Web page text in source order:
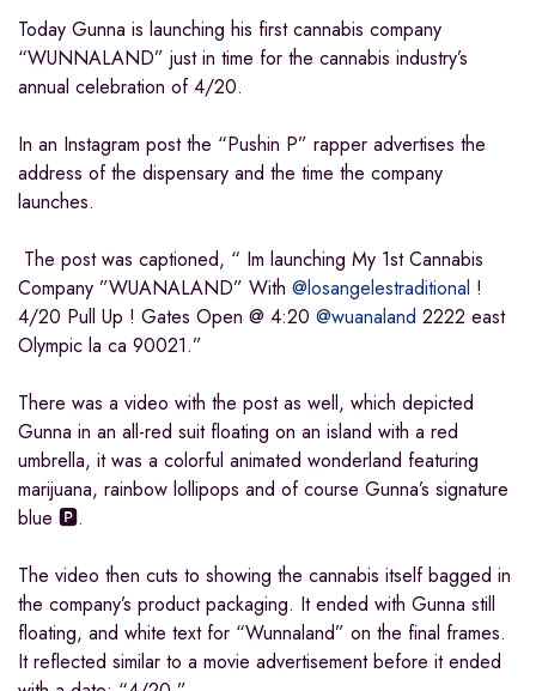
Today Gunna is launching his first cannabis company
“WUNNALAND” just in time for the cannabis industry’s
annual celebration of 4/20.
In an Instagram post the “Pushin P” rapper advertises the
address of the dispensary and the time the company
launches.
The post was captioned, “ Im launching My 1st Cannabis
Company ”WUANALAND” With @losangelestraditional !
4/20 Pull Up ! Gates Open @ 4:20 @wuanaland 2222 east
Olympic la ca 90021.”
There was a video with the post as well, which depicted
Gunna in an all-red suit floating on an island with a red
umbrella, it was a colorful animated wonderland featuring
marijuana, rainbow lollipops and of course Gunna’s signature
blue 🅿.
The video then cuts to showing the cannabis itself bagged in
the company’s product packaging. It ended with Gunna still
floating, and white text for “Wunnaland” on the final frames.
It reflected similar to a movie advertisement before it ended